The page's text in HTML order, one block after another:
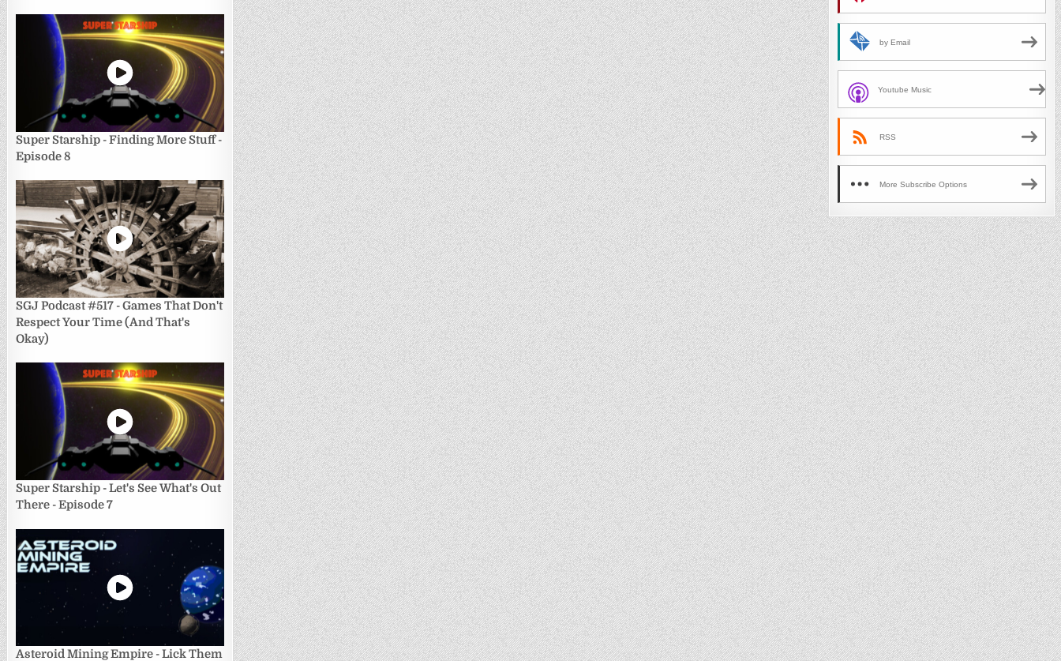
Super Starship - Finding More Stuff -
Episode 8
SGJ Podcast #517 - Games That Don't
Respect Your Time (And That's
Okay)
Super Starship - Let's See What's Out
There - Episode 7
Asteroid Mining Empire - Lick Them
by Email
Youtube Music
RSS
More Subscribe Options